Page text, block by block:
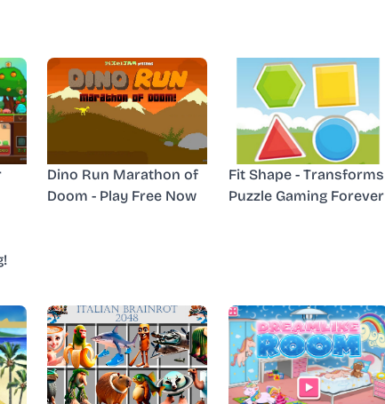
Dino Run Marathon of
Doom - Play Free Now
Fit Shape - Transforms
Puzzle Gaming Forever